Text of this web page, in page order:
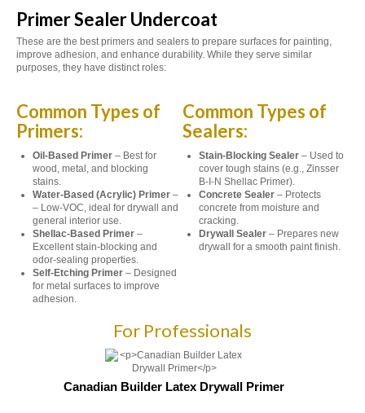
Primer Sealer Undercoat
These are the best primers and sealers to prepare surfaces for painting,
improve adhesion, and enhance durability. While they serve similar
purposes, they have distinct roles:
Common Types of
Primers:
Oil-Based Primer – Best for
wood, metal, and blocking
stains.
Water-Based (Acrylic) Primer –
– Low-VOC, ideal for drywall and
general interior use.
Shellac-Based Primer –
Excellent stain-blocking and
odor-sealing properties.
Self-Etching Primer – Designed
for metal surfaces to improve
adhesion.
Common Types of
Sealers:
Stain-Blocking Sealer – Used to
cover tough stains (e.g., Zinsser
B-I-N Shellac Primer).
Concrete Sealer – Protects
concrete from moisture and
cracking.
Drywall Sealer – Prepares new
drywall for a smooth paint finish.
For Professionals
Canadian Builder Latex Drywall Primer